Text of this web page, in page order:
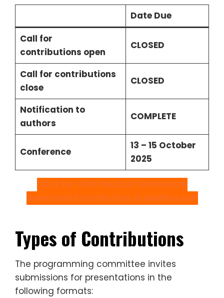
Date Due
Call for
contributions open
CLOSED
Call for contributions
close
CLOSED
Notification to
authors
COMPLETE
Conference
13 – 15 October
2025
Click for Contribution Submission
Download Contribution Guidelines pdf
Types of Contributions
The programming committee invites
submissions for presentations in the
following formats: